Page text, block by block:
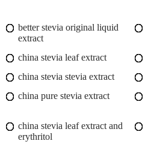
better stevia original liquid
extract
china stevia leaf extract
china stevia stevia extract
china pure stevia extract
china stevia leaf extract and
erythritol